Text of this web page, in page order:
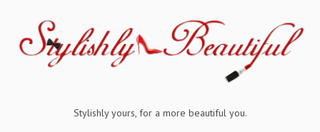
Stylishly yours, for a more beautiful you.